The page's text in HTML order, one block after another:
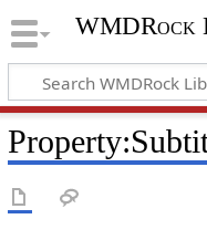
WMDRock